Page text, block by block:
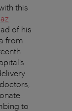
this
of his
from
to